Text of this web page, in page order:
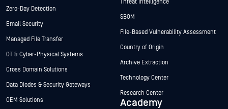
Zero-Day Detection
Email Security
Managed File Transfer
OT & Cyber-Physical Systems
Cross Domain Solutions
Data Diodes & Security Gateways
OEM Solutions
Threat Intelligence
SBOM
File-Based Vulnerability Assessment
Country of Origin
Archive Extraction
Technology Center
Research Center
Academy